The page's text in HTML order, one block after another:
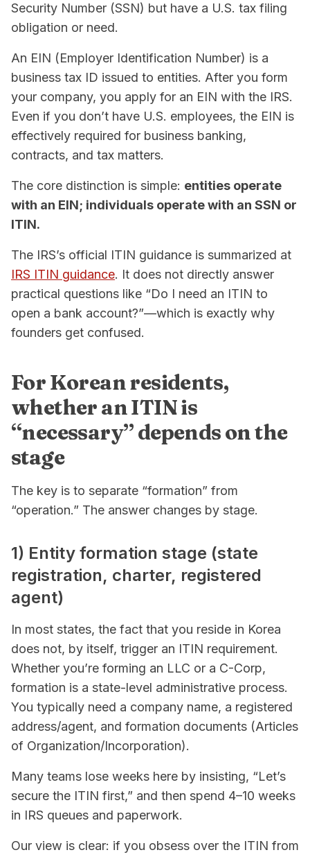
Security Number (SSN) but have a U.S. tax filing
obligation or need.
An EIN (Employer Identification Number) is a
business tax ID issued to entities. After you form
your company, you apply for an EIN with the IRS.
Even if you don’t have U.S. employees, the EIN is
effectively required for business banking,
contracts, and tax matters.
The core distinction is simple: entities operate
with an EIN; individuals operate with an SSN or
ITIN.
The IRS’s official ITIN guidance is summarized at
IRS ITIN guidance. It does not directly answer
practical questions like “Do I need an ITIN to
open a bank account?”—which is exactly why
founders get confused.
For Korean residents,
whether an ITIN is
“necessary” depends on the
stage
The key is to separate “formation” from
“operation.” The answer changes by stage.
1) Entity formation stage (state
registration, charter, registered
agent)
In most states, the fact that you reside in Korea
does not, by itself, trigger an ITIN requirement.
Whether you’re forming an LLC or a C-Corp,
formation is a state-level administrative process.
You typically need a company name, a registered
address/agent, and formation documents (Articles
of Organization/Incorporation).
Many teams lose weeks here by insisting, “Let’s
secure the ITIN first,” and then spend 4–10 weeks
in IRS queues and paperwork.
Our view is clear: if you obsess over the ITIN from